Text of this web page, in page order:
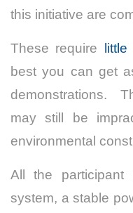
this initiative are
These require
best you can get
demonstrations.
may still be
environmental
All the participant
system, a stable